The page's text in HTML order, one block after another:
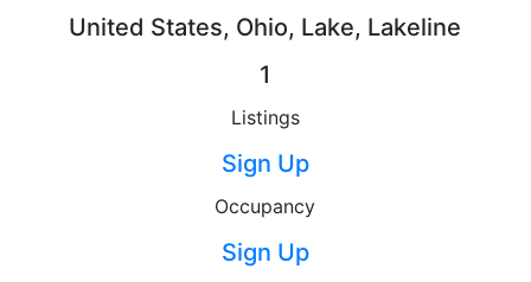
United States, Ohio, Lake, Lakeline
1
Listings
Sign Up
Occupancy
Sign Up